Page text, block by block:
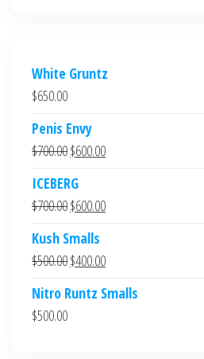
White Gruntz
$650.00
Penis Envy
$700.00Original
was:
$700.00.
$600.00Current
$600.00.
ICEBERG
$700.00Original
was:
$700.00.
$600.00Current
$600.00.
Kush Smalls
$500.00Original
was:
$400.00Current
is:
Nitro Runtz Smalls
$500.00